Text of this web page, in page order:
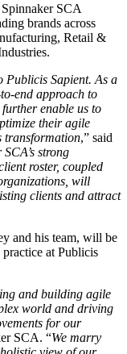
SCA
brands across
Retail &
Publicis Sapient. As a
end approach to
enable us to
their agile
transformation,” said
strong
roster, coupled
will
clients and attract
and his team, will be
at Publicis
and building agile
world and driving
for our
SCA. “We marry